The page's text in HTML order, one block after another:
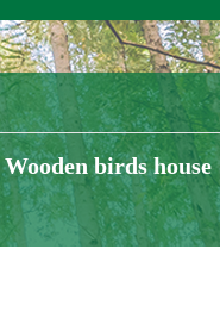
Wooden birds house